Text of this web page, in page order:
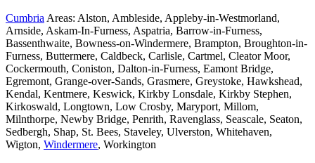
Cumbria Areas: Alston, Ambleside, Appleby-in-Westmorland,
Arnside, Askam-In-Furness, Aspatria, Barrow-in-Furness,
Bassenthwaite, Bowness-on-Windermere, Brampton, Broughton-in-
Furness, Buttermere, Caldbeck, Carlisle, Cartmel, Cleator Moor,
Cockermouth, Coniston, Dalton-in-Furness, Eamont Bridge,
Egremont, Grange-over-Sands, Grasmere, Greystoke, Hawkshead,
Kendal, Kentmere, Keswick, Kirkby Lonsdale, Kirkby Stephen,
Kirkoswald, Longtown, Low Crosby, Maryport, Millom,
Milnthorpe, Newby Bridge, Penrith, Ravenglass, Seascale, Seaton,
Sedbergh, Shap, St. Bees, Staveley, Ulverston, Whitehaven,
Wigton, Windermere, Workington